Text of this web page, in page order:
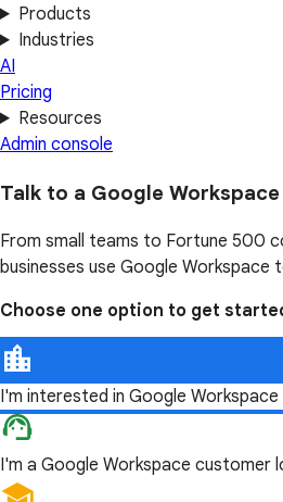
Products
Industries
AI
Pricing
Resources
Admin console
Talk to a Google
From small teams to Fortune 500
businesses use Google
Choose one option to get
I'm interested in Google
I'm a Google Workspace customer